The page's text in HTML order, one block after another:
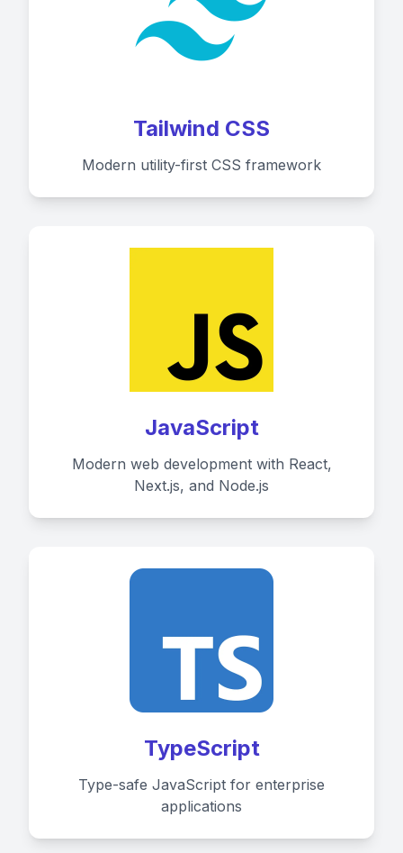
Tailwind CSS
Modern utility-first CSS framework
JavaScript
Modern web development with React,
Next.js, and Node.js
TypeScript
Type-safe JavaScript for enterprise
applications